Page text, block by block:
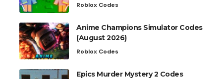
Roblox Codes
Anime Champions Simulator Codes
(August 2026)
Roblox Codes
Epics Murder Mystery 2 Codes